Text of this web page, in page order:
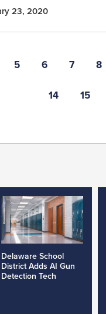
23, 2020
5 6 7 8
14 15
Delaware School
District Adds AI Gun
Detection Tech